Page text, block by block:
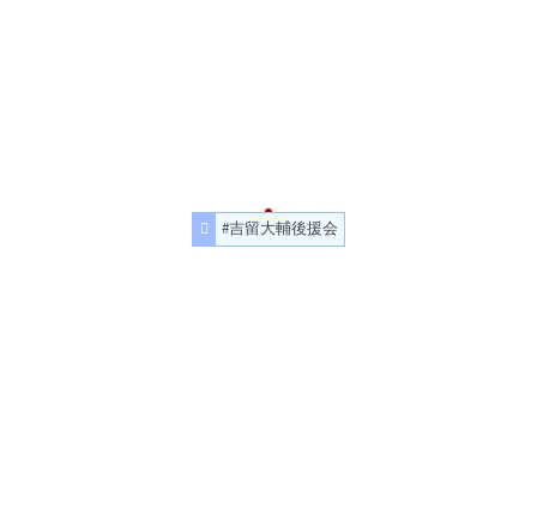
#吉留大輔後援会